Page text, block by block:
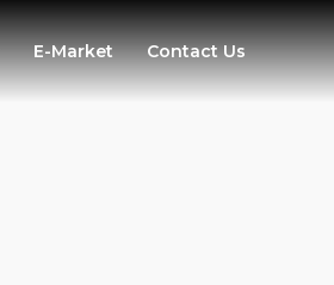
E-Market Contact Us